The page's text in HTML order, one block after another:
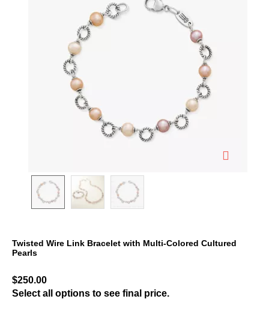
Twisted Wire Link Bracelet with Multi-Colored Cultured
Pearls
$250.00
Select all options to see final price.